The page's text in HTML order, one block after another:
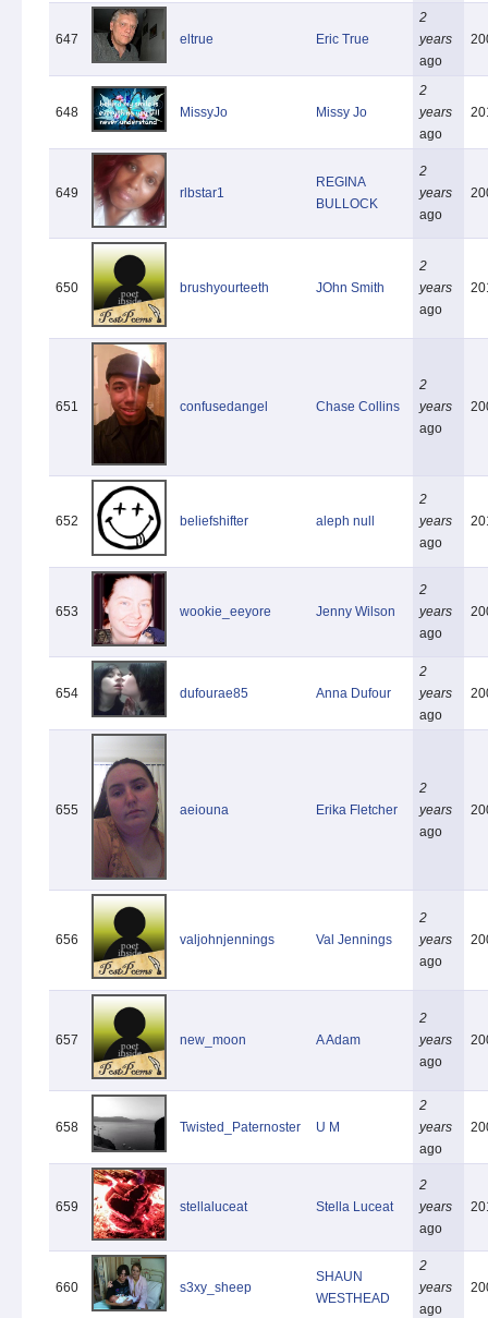
647 eltrue Eric True
2
years
ago
648 MissyJo Missy Jo
2
years
ago
649 rlbstar1
REGINA
BULLOCK
2
years
ago
650 brushyourteeth JOhn Smith
2
years
ago
651 confusedangel Chase Collins
2
years
ago
652 beliefshifter aleph null
2
years
ago
653 wookie_eeyore Jenny Wilson
2
years
ago
654 dufourae85 Anna Dufour
2
years
ago
655 aeiouna Erika Fletcher
2
years
ago
656 valjohnjennings Val Jennings
2
years
ago
657 new_moon A Adam
2
years
ago
658 Twisted_Paternoster U M
2
years
ago
659 stellaluceat Stella Luceat
2
years
ago
660 s3xy_sheep
SHAUN
WESTHEAD
2
years
ago